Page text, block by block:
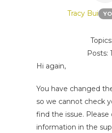
Tracy Bui
Posts:
Hi again,
You have changed
so we cannot check
find the issue.
information in the